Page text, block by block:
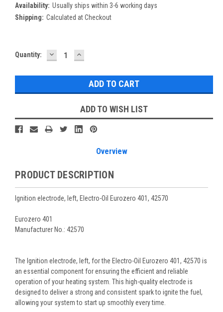
Availability: Usually ships within 3-6 working days
Shipping: Calculated at Checkout
Current
Quantity: DECREASE
QUANTITY:
INCREASE
QUANTITY:
ADD TO WISH LIST
Overview
PRODUCT DESCRIPTION
Ignition electrode, left, Electro-Oil Eurozero 401, 42570
Eurozero 401
Manufacturer No.: 42570
The Ignition electrode, left, for the Electro-Oil Eurozero 401, 42570 is
an essential component for ensuring the efficient and reliable
operation of your heating system. This high-quality electrode is
designed to deliver a strong and consistent spark to ignite the fuel,
allowing your system to start up smoothly every time.